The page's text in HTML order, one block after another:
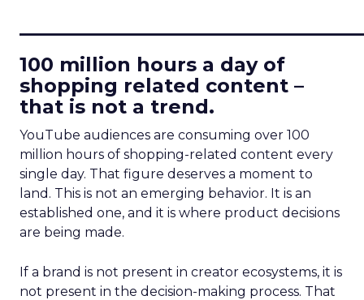
100 million hours a day of
shopping related content –
that is not a trend.
YouTube audiences are consuming over 100
million hours of shopping-related content every
single day. That figure deserves a moment to
land. This is not an emerging behavior. It is an
established one, and it is where product decisions
are being made.
If a brand is not present in creator ecosystems, it is
not present in the decision-making process. That